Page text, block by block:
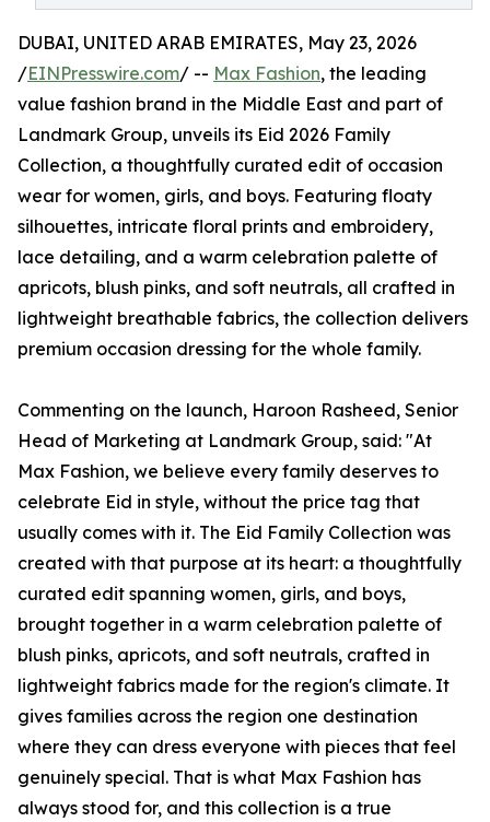
DUBAI, UNITED ARAB EMIRATES, May 23, 2026
/EINPresswire.com/ -- Max Fashion, the leading
value fashion brand in the Middle East and part of
Landmark Group, unveils its Eid 2026 Family
Collection, a thoughtfully curated edit of occasion
wear for women, girls, and boys. Featuring floaty
silhouettes, intricate floral prints and embroidery,
lace detailing, and a warm celebration palette of
apricots, blush pinks, and soft neutrals, all crafted in
lightweight breathable fabrics, the collection delivers
premium occasion dressing for the whole family.
Commenting on the launch, Haroon Rasheed, Senior
Head of Marketing at Landmark Group, said: "At
Max Fashion, we believe every family deserves to
celebrate Eid in style, without the price tag that
usually comes with it. The Eid Family Collection was
created with that purpose at its heart: a thoughtfully
curated edit spanning women, girls, and boys,
brought together in a warm celebration palette of
blush pinks, apricots, and soft neutrals, crafted in
lightweight fabrics made for the region's climate. It
gives families across the region one destination
where they can dress everyone with pieces that feel
genuinely special. That is what Max Fashion has
always stood for, and this collection is a true